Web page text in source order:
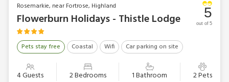
Rosemarkie, near Fortrose, Highland
Flowerburn Holidays - Thistle Lodge
Pets stay free Coastal Wifi Car parking on site
4 Guests 2 Bedrooms 1 Bathroom 2 Pets
5
out of 5